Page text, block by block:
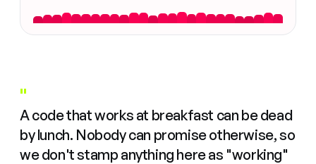
"
A code that works at breakfast can be dead
by lunch. Nobody can promise otherwise, so
we don't stamp anything here as "working"